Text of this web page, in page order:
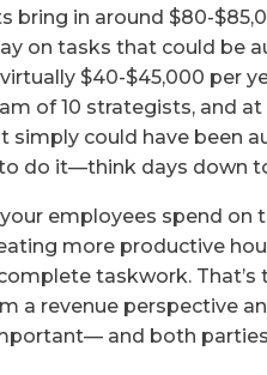
bring in around $80-
on tasks that could be
$40-$45,000 per
of 10 strategists, and at
simply could have been
do it—think days down
employees spend on
more productive
taskwork.
a revenue perspective
and both